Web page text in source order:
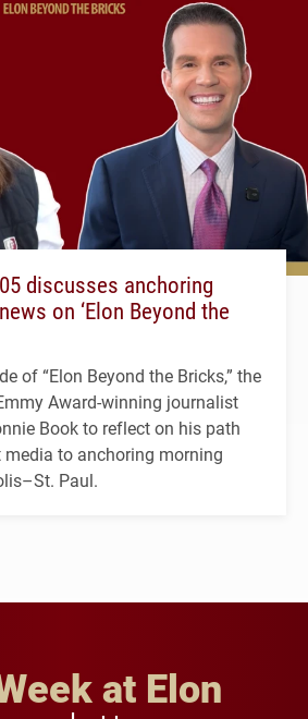
discusses anchoring
on ‘Elon Beyond the
of “Elon Beyond the Bricks,” the
Award-winning journalist
Book to reflect on his path
to anchoring morning
Paul.
at Elon